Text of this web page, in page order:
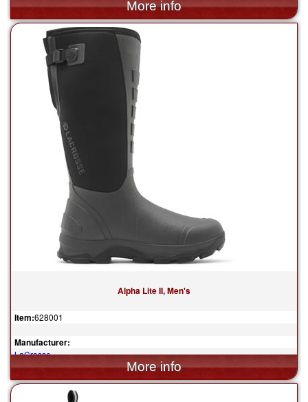
$259.99
Alpha Lite II, Men's
Item:628001
Manufacturer:
LaCrosse
$139.95